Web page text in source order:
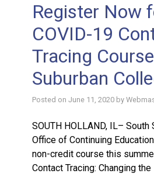
Register Now
COVID-19
Tracing
Suburban
Posted on June 11, 2020 by
SOUTH HOLLAND, IL– South
Office of Continuing
non-credit course this
Contact Tracing: Changing